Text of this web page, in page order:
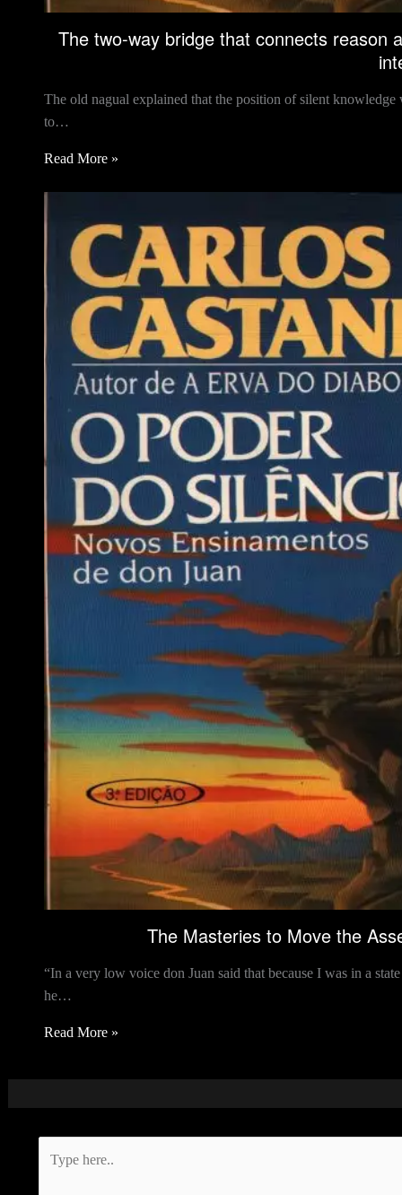
The two-way bridge that connects reason
The old nagual explained that the position of silent
to…
Read More »
The Masteries to Move the
“In a very low voice don Juan said that because I was in a
he…
Read More »
here..